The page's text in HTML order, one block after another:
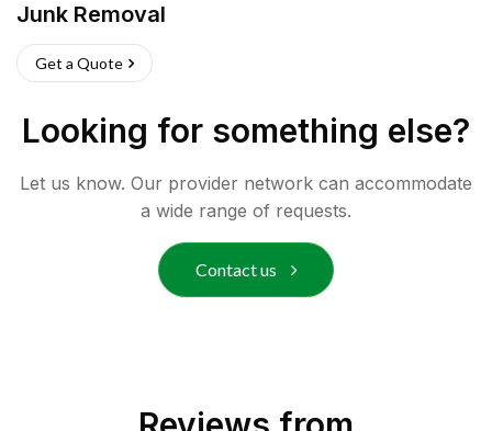
Junk Removal
Get a Quote
Looking for something else?
Let us know. Our provider network can accommodate
a wide range of requests.
Contact us